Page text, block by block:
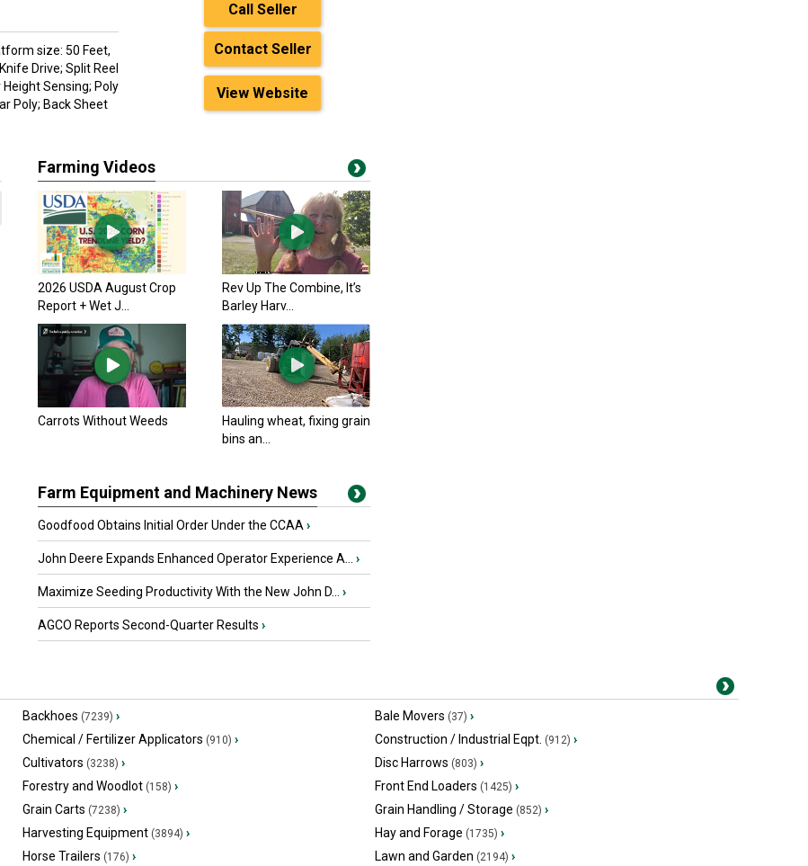
size: 50 Feet,
Drive; Split Reel
Sensing; Poly
Poly; Back Sheet
Call Seller
Contact Seller
View Website
Farming Videos
2026 USDA August Crop
Report + Wet J...
Rev Up The Combine, It’s
Barley Harv...
Carrots Without Weeds
Hauling wheat, fixing grain
bins an...
Farm Equipment and Machinery News
Goodfood Obtains Initial Order Under the CCAA ›
John Deere Expands Enhanced Operator Experience A... ›
Maximize Seeding Productivity With the New John D... ›
AGCO Reports Second-Quarter Results ›
Backhoes (7239) › Bale Movers (37) ›
Chemical / Fertilizer Applicators (910) › Construction / Industrial Eqpt. (912) ›
Cultivators (3238) › Disc Harrows (803) ›
Forestry and Woodlot(158) › Front End Loaders (1425) ›
Grain Carts (7238) › Grain Handling / Storage (852) ›
Harvesting Equipment(3894) › Hay and Forage (1735) ›
Horse Trailers (176) › Lawn and Garden (2194) ›